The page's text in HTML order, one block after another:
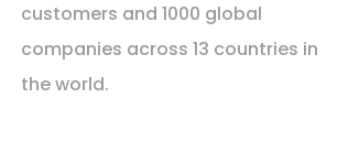
customers and 1000 global
companies across 13 countries in
the world.